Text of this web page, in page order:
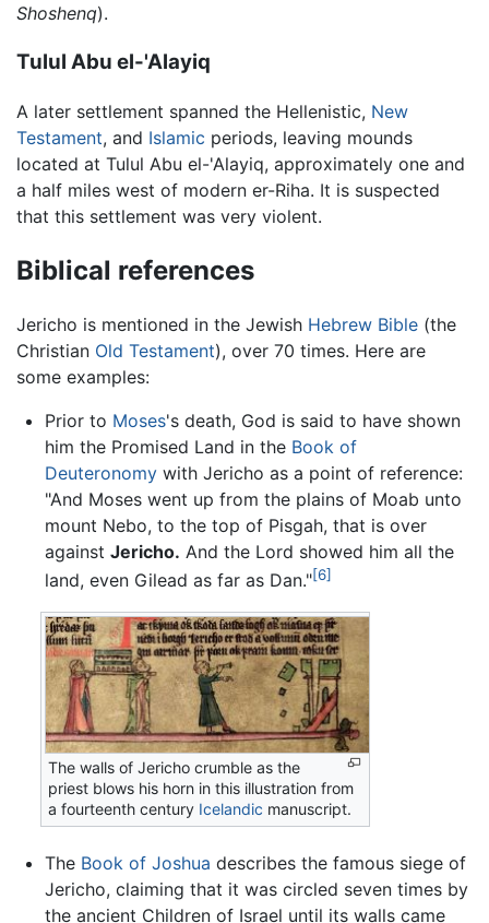
Shoshenq).
Tulul Abu el-'Alayiq
A later settlement spanned the Hellenistic, New
Testament, and Islamic periods, leaving mounds
located at Tulul Abu el-'Alayiq, approximately one and
a half miles west of modern er-Riha. It is suspected
that this settlement was very violent.
Biblical references
Jericho is mentioned in the Jewish Hebrew Bible (the
Christian Old Testament), over 70 times. Here are
some examples:
Prior to Moses's death, God is said to have shown
him the Promised Land in the Book of
Deuteronomywith Jericho as a point of reference:
"And Moses went up from the plains of Moab unto
mount Nebo, to the top of Pisgah, that is over
against Jericho. And the Lord showed him all the
land, even Gilead as far as Dan."[6]
The walls of Jericho crumble as the
priest blows his horn in this illustration from
a fourteenth century Icelandic manuscript.
The Book of Joshua describes the famous siege of
Jericho, claiming that it was circled seven times by
the ancient Children of Israel until its walls came